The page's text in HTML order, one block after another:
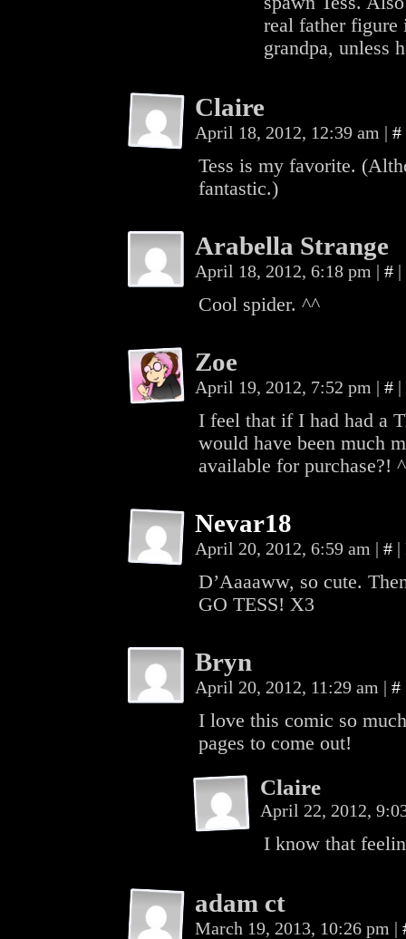
real father figure
grandpa, unless
Claire
April 18, 2012, 12:39 am | #
Tess is my favorite.
fantastic.)
Arabella Strange
April 18, 2012, 6:18 pm | # |
Cool spider. ^^
Zoe
April 19, 2012, 7:52 pm | # |
I feel that if I had had a
would have been much
available for purchase?!
Nevar18
April 20, 2012, 6:59 am | # |
D’Aaaaww, so cute.
GO TESS! X3
Bryn
April 20, 2012, 11:29 am | #
I love this comic so
pages to come out!
Claire
April 22, 2012,
I know that
adam ct
March 19, 2013, 10:26 pm |